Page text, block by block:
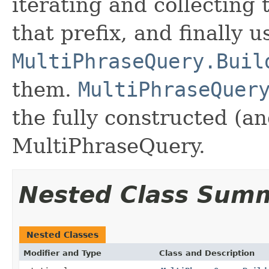
that prefix, and finally
them.
the fully constructed
MultiPhraseQuery.
Nested Class
Nested Classes
Modifier and Type Class and Description